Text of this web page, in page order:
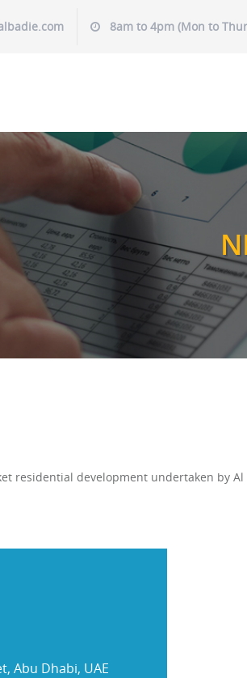
8am to 4pm (Mon to
residential development undertaken by
Abu Dhabi, UAE